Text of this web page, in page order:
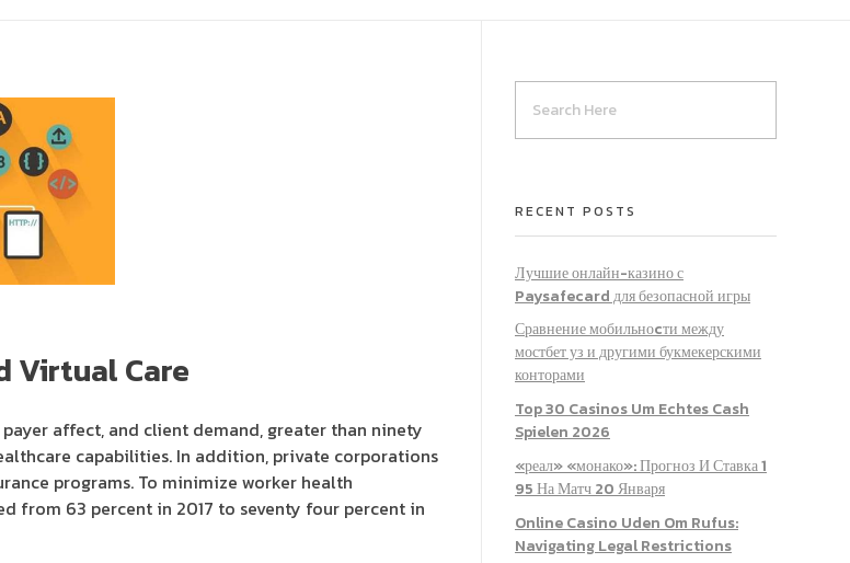
Virtual Care
affect, and client demand, greater than ninety
capabilities. In addition, private corporations
programs. To minimize worker health
from 63 percent in 2017 to seventy four percent in
RECENT POSTS
Лучшие онлайн-казино с
Paysafecard для безопасной игры
Сравнение мобильноcти между
мостбет уз и другими букмекерскими
конторами
Top 30 Casinos Um Echtes Cash
Spielen 2026
«реал» «монако»: Прогноз И Ставка 1
95 На Матч 20 Января
Online Casino Uden Om Rufus:
Navigating Legal Restrictions